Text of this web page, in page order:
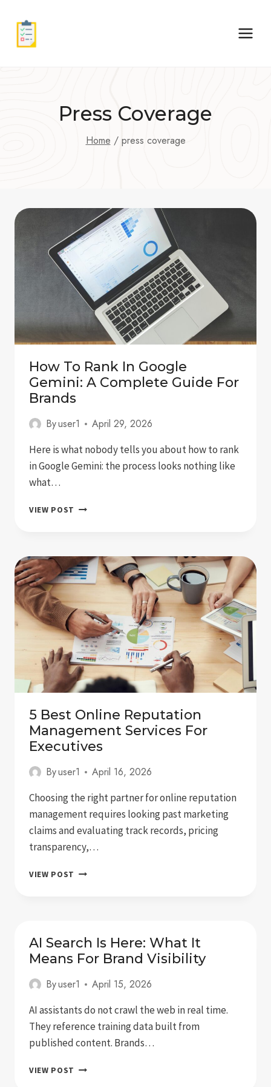
content
Press Coverage
Home / press coverage
How To Rank In Google
Gemini: A Complete Guide For
Brands
Byuser1 April 29, 2026
Here is what nobody tells you about how to rank
in Google Gemini: the process looks nothing like
what…
VIEW POST HOW
GOOGLE
GEMINI:
A
GUIDE
FOR
BRANDS
5 Best Online Reputation
Management Services For
Executives
Byuser1 April 16, 2026
Choosing the right partner for online reputation
management requires looking past marketing
claims and evaluating track records, pricing
transparency,…
VIEW POST
SERVICES
FOR
EXECUTIVES
AI Search Is Here: What It
Means For Brand Visibility
Byuser1 April 15, 2026
AI assistants do not crawl the web in real time.
They reference training data built from
published content. Brands…
VIEW POST AI